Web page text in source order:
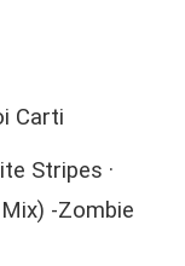
Carti
Stripes ·
-Zombie